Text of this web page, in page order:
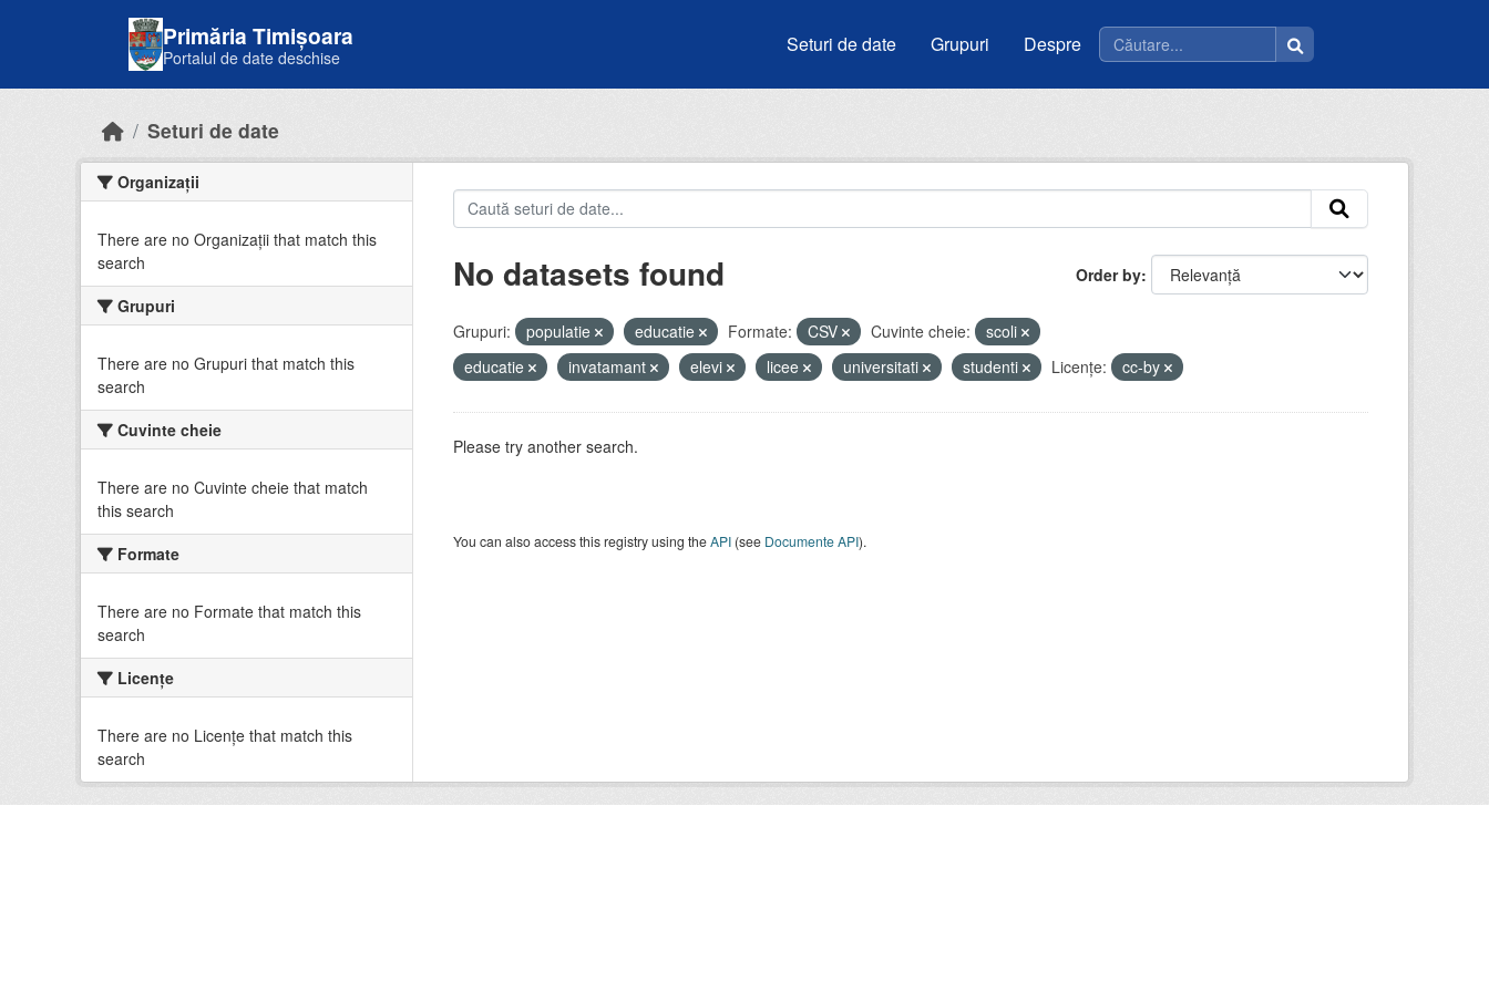
Primăria Timișoara
Portalul de date deschise
Seturi de date Grupuri Despre
Seturi de date
Organizații
There are no Organizații that match this
search
Grupuri
There are no Grupuri that match this
search
Cuvinte cheie
There are no Cuvinte cheie that match
this search
Formate
There are no Formate that match this
search
Licenţe
There are no Licenţe that match this
search
Order by
No datasets found
Grupuri: populatie educatie Formate: CSV Cuvinte cheie:
scoli
educatie
invatamant elevi licee universitati studenti Licenţe: cc-by
Please try another search.
You can also access this registry using theAPI(see Documente API).